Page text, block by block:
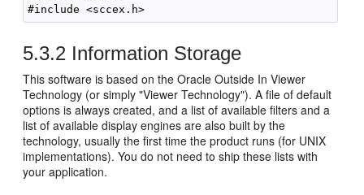
5.3.2 Information Storage
This software is based on the Oracle Outside In Viewer
Technology (or simply "Viewer Technology"). A file of default
options is always created, and a list of available filters and a
list of available display engines are also built by the
technology, usually the first time the product runs (for UNIX
implementations). You do not need to ship these lists with
your application.